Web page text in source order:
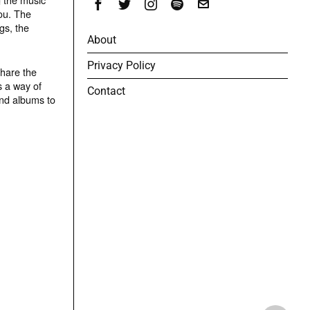
The
the
the
a way of
albums to
About
Privacy Policy
Contact